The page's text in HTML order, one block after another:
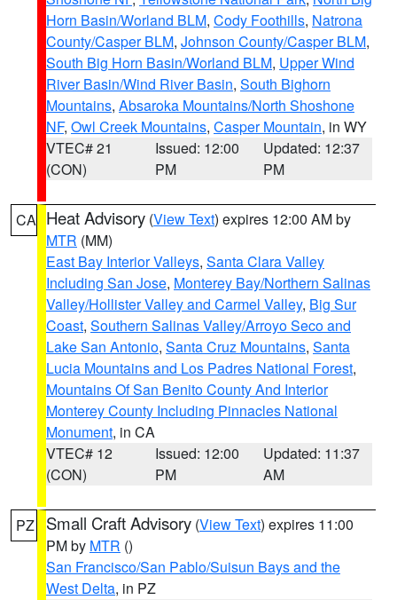
Horn Basin/Worland BLM, Cody Foothills, Natrona
County/Casper BLM, Johnson County/Casper BLM,
South Big Horn Basin/Worland BLM, Upper Wind
River Basin/Wind River Basin, South Bighorn
Mountains, Absaroka Mountains/North Shoshone
NF, Owl Creek Mountains, Casper Mountain, in WY
VTEC# 21
(CON)
Issued: 12:00
PM
Updated: 12:37
PM
CA Heat Advisory (View Text) expires 12:00 AM by
MTR (MM)
East Bay Interior Valleys, Santa Clara Valley
Including San Jose, Monterey Bay/Northern Salinas
Valley/Hollister Valley and Carmel Valley, Big Sur
Coast, Southern Salinas Valley/Arroyo Seco and
Lake San Antonio, Santa Cruz Mountains, Santa
Lucia Mountains and Los Padres National Forest,
Mountains Of San Benito County And Interior
Monterey County Including Pinnacles National
Monument, in CA
VTEC# 12
(CON)
Issued: 12:00
PM
Updated: 11:37
AM
PZ Small Craft Advisory (View Text) expires 11:00
PM by MTR ()
San Francisco/San Pablo/Suisun Bays and the
West Delta, in PZ